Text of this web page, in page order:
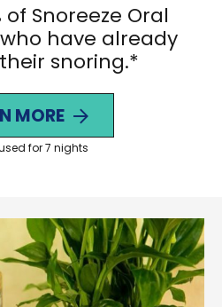
Snoreeze Oral
have already
snoring.*
MORE
for 7 nights